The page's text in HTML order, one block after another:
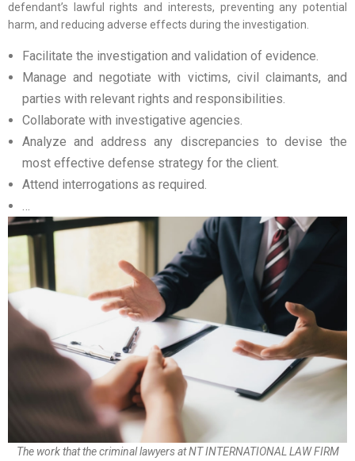
defendant’s lawful rights and interests, preventing any potential
harm, and reducing adverse effects during the investigation.
Facilitate the investigation and validation of evidence.
Manage and negotiate with victims, civil claimants, and
parties with relevant rights and responsibilities.
Collaborate with investigative agencies.
Analyze and address any discrepancies to devise the
most effective defense strategy for the client.
Attend interrogations as required.
…
The work that the criminal lawyers at NT INTERNATIONAL LAW FIRM